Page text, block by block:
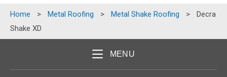
Home > Metal Roofing > Metal Shake Roofing >
Decra
Shake XD
MENU